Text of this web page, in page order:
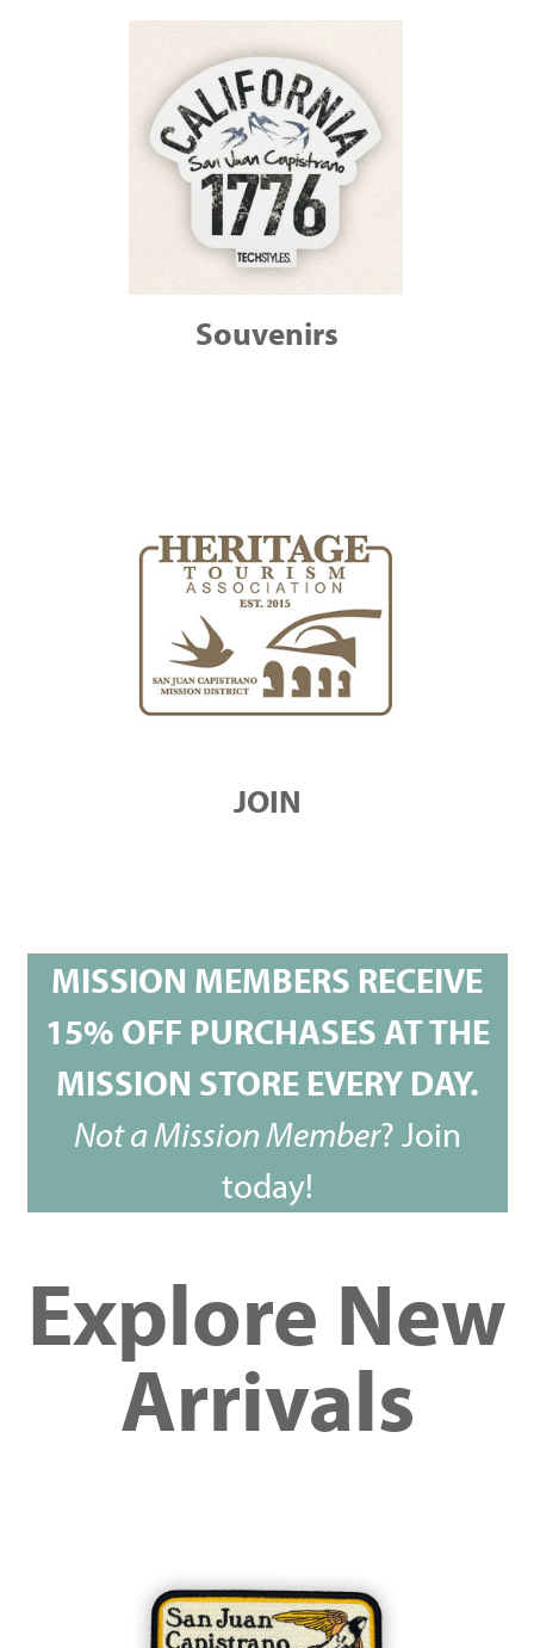
Souvenirs
JOIN
MISSION MEMBERS RECEIVE
15% OFF PURCHASES AT THE
MISSION STORE EVERY DAY.
Not a Mission Member?Join
today!
Explore New
Arrivals